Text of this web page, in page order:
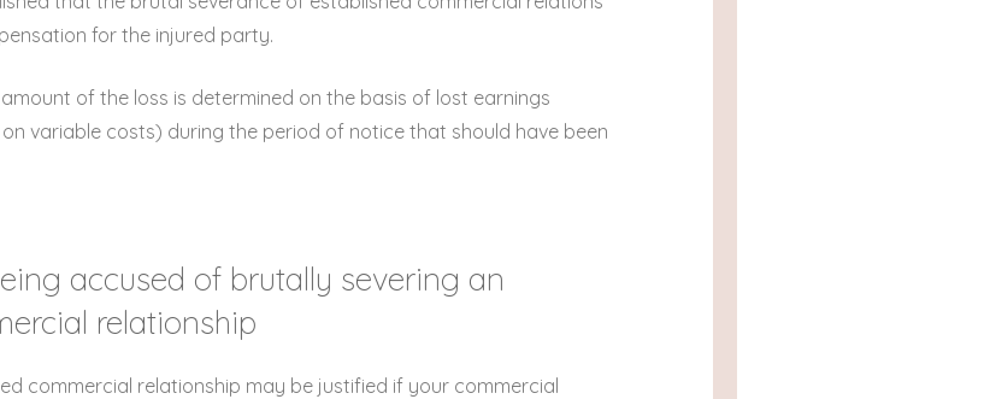
for the injured party.
of the loss is determined on the basis of lost earnings
variable costs) during the period of notice that should have been
accused of brutally severing an
relationship
commercial relationship may be justified if your commercial